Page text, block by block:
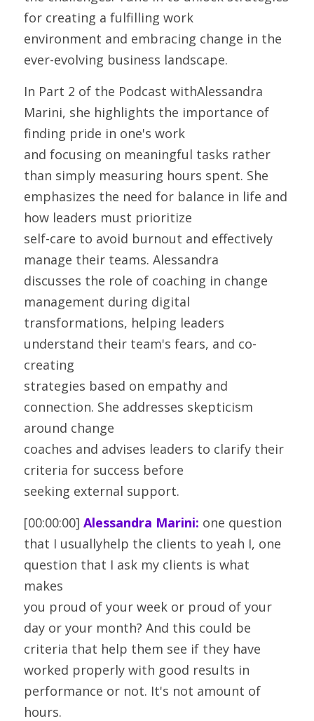
for creating a fulfilling work
environment and embracing change in the
ever-evolving business landscape.
In Part 2 of the Podcast withAlessandra
Marini, she highlights the importance of
finding pride in one's work
and focusing on meaningful tasks rather
than simply measuring hours spent. She
emphasizes the need for balance in life and
how leaders must prioritize
self-care to avoid burnout and effectively
manage their teams. Alessandra
discusses the role of coaching in change
management during digital
transformations, helping leaders
understand their team's fears, and co-
creating
strategies based on empathy and
connection. She addresses skepticism
around change
coaches and advises leaders to clarify their
criteria for success before
seeking external support.
[00:00:00] Alessandra Marini: one question
that I usuallyhelp the clients to yeah I, one
question that I ask my clients is what
makes
you proud of your week or proud of your
day or your month? And this could be
criteria that help them see if they have
worked properly with good results in
performance or not. It's not amount of
hours.